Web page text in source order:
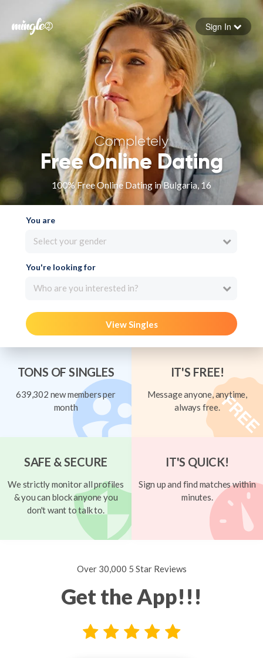
Forgot your password
Sign in
Sign In
Completely
Free Online Dating
100% Free Online Dating in Bulgaria, 16
You are
Select your gender
You're looking for
Who are you interested in?
View Singles
TONS OF SINGLES
639,302 new members per
month
IT'S FREE!
Message anyone, anytime,
always free.
SAFE & SECURE
We strictly monitor all profiles
& you can block anyone you
don't want to talk to.
IT'S QUICK!
Sign up and find matches within
minutes.
Over 30,000 5 Star Reviews
Get the App!!!